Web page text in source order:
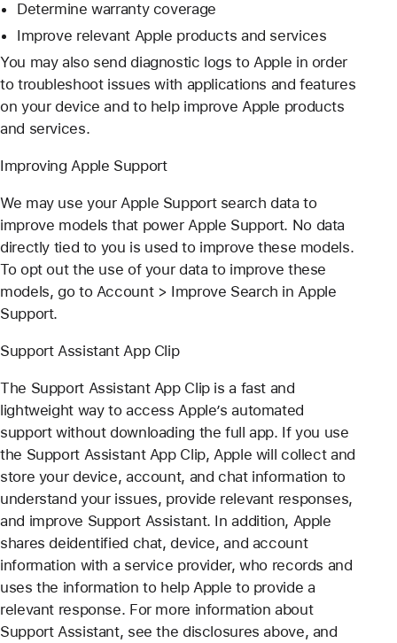
Determine warranty coverage
Improve relevant Apple products and services
You may also send diagnostic logs to Apple in order
to troubleshoot issues with applications and features
on your device and to help improve Apple products
and services.
Improving Apple Support
We may use your Apple Support search data to
improve models that power Apple Support. No data
directly tied to you is used to improve these models.
To opt out the use of your data to improve these
models, go to Account > Improve Search in Apple
Support.
Support Assistant App Clip
The Support Assistant App Clip is a fast and
lightweight way to access Apple’s automated
support without downloading the full app. If you use
the Support Assistant App Clip, Apple will collect and
store your device, account, and chat information to
understand your issues, provide relevant responses,
and improve Support Assistant. In addition, Apple
shares deidentified chat, device, and account
information with a service provider, who records and
uses the information to help Apple to provide a
relevant response. For more information about
Support Assistant, see the disclosures above, and